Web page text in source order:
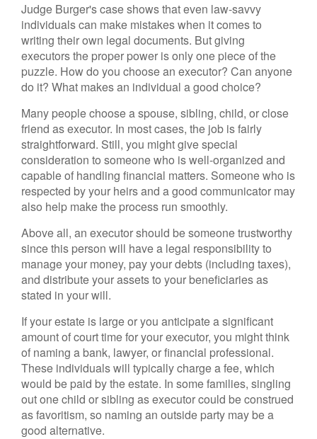
Judge Burger's case shows that even law-savvy
individuals can make mistakes when it comes to
writing their own legal documents. But giving
executors the proper power is only one piece of the
puzzle. How do you choose an executor? Can anyone
do it? What makes an individual a good choice?
Many people choose a spouse, sibling, child, or close
friend as executor. In most cases, the job is fairly
straightforward. Still, you might give special
consideration to someone who is well-organized and
capable of handling financial matters. Someone who is
respected by your heirs and a good communicator may
also help make the process run smoothly.
Above all, an executor should be someone trustworthy
since this person will have a legal responsibility to
manage your money, pay your debts (including taxes),
and distribute your assets to your beneficiaries as
stated in your will.
If your estate is large or you anticipate a significant
amount of court time for your executor, you might think
of naming a bank, lawyer, or financial professional.
These individuals will typically charge a fee, which
would be paid by the estate. In some families, singling
out one child or sibling as executor could be construed
as favoritism, so naming an outside party may be a
good alternative.